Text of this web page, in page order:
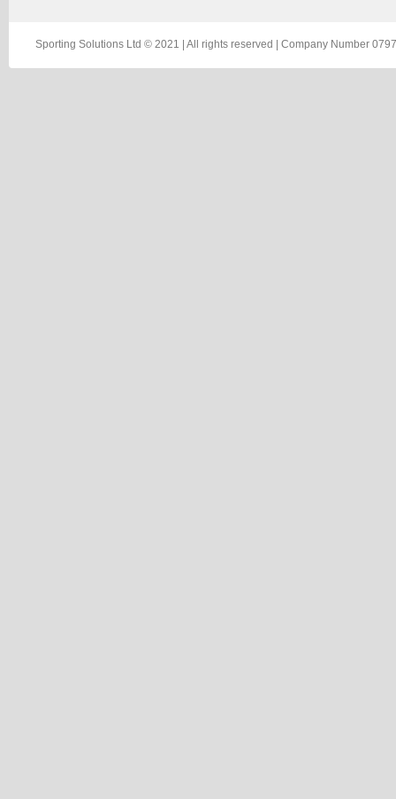
Sporting Solutions Ltd © 2021 | All rights reserved | Company Number